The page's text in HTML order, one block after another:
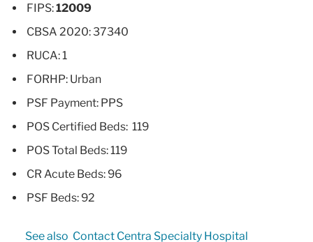
FIPS:12009
CBSA 2020: 37340
RUCA: 1
FORHP: Urban
PSF Payment: PPS
POS Certified Beds: 119
POS Total Beds: 119
CR Acute Beds: 96
PSF Beds: 92
See also Contact Centra Specialty Hospital